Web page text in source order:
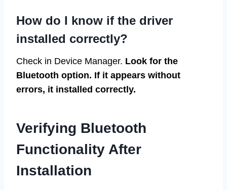
How do I know if the driver
installed correctly?
Check in Device Manager. Look for the
Bluetooth option. If it appears without
errors, it installed correctly.
Verifying Bluetooth
Functionality After
Installation